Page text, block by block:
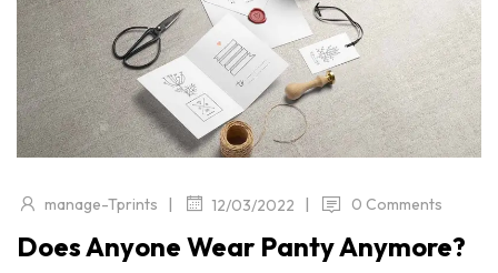
manage-Tprints | 12/03/2022 | 0 Comments
Does Anyone Wear Panty Anymore?